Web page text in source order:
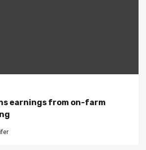
earnings from on-farm